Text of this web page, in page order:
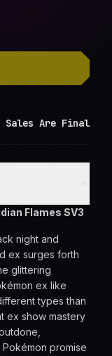
Are Final
Flames SV3
night and
ex surges forth
glittering
ex like
types than
ex show mastery
promise